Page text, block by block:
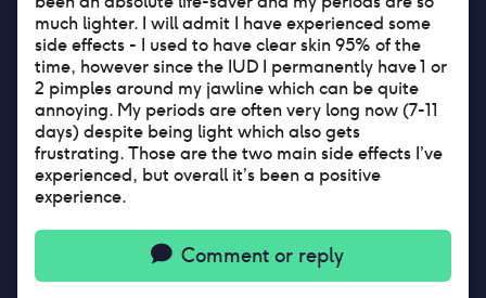
much lighter. I will admit I have experienced some
side effects - I used to have clear skin 95% of the
time, however since the IUD I permanently have 1 or
2 pimples around my jawline which can be quite
annoying. My periods are often very long now (7-11
days) despite being light which also gets
frustrating. Those are the two main side effects I’ve
experienced, but overall it’s been a positive
experience.
Comment or reply